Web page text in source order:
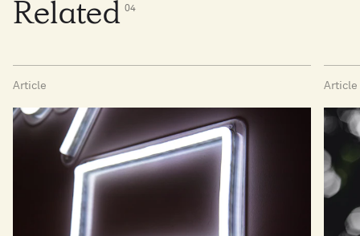
Related 04
Article Article